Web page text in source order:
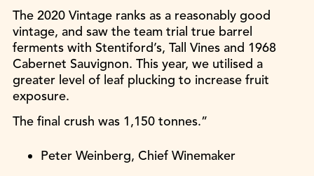
The 2020 Vintage ranks as a reasonably good
vintage, and saw the team trial true barrel
ferments with Stentiford’s, Tall Vines and 1968
Cabernet Sauvignon. This year, we utilised a
greater level of leaf plucking to increase fruit
exposure.
The final crush was 1,150 tonnes.”
Peter Weinberg, Chief Winemaker